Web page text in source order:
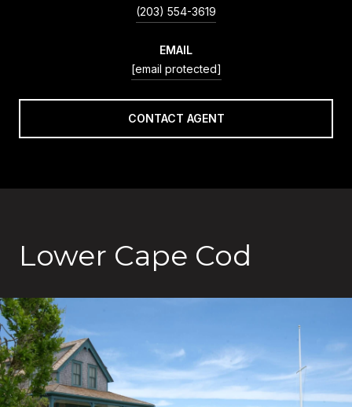
(203) 554-3619
EMAIL
[email protected]
CONTACT AGENT
Lower Cape Cod